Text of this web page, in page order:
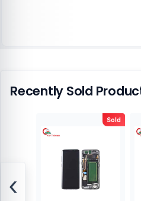
Recently Sold
‹
Sold